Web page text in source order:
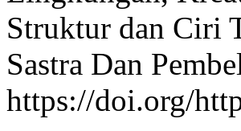
Struktur dan Ciri
Sastra Dan
https://doi.org/